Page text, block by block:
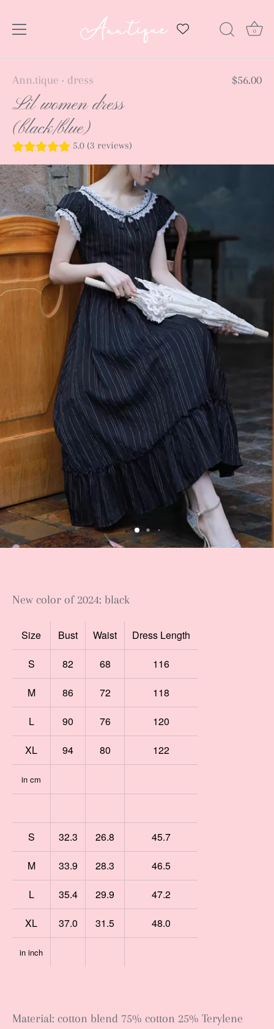
content
0
Ann.tique • dress $56.00
Lil women dress
(black/blue)
5.0 (3 reviews)
New color of 2024: black
Size Bust Waist Dress Length
S 82 68 116
M 86 72 118
L 90 76 120
XL 94 80 122
in cm
S 32.3 26.8 45.7
M 33.9 28.3 46.5
L 35.4 29.9 47.2
XL 37.0 31.5 48.0
in inch
Material: cotton blend 75% cotton 25% Terylene